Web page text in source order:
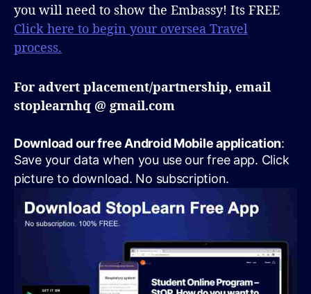
you will need to show the Embassy! Its FREE
Click here to begin your oversea Travel
process.
For advert placement/partnership, email
stoplearnhq @ gmail.com
Download our free Android Mobile application:
Save your data when you use our free app. Click
picture to download. No subscription.